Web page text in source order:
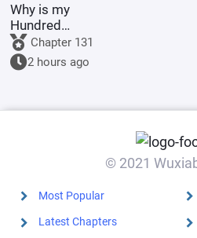
Why is my
Hundred
Lifetimes
Book
different?
Chapter 131
2 hours ago
© 2021
Most Popular
Latest Chapters